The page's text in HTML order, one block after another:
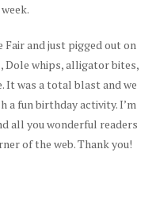
and just pigged out on
Dole whips, alligator bites,
It was a total blast and we
a fun birthday activity. I’m
all you wonderful readers
of the web. Thank you!